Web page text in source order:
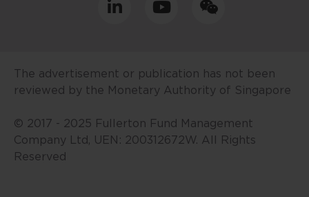
your jurisdiction allow you to
set out herein.
for general information only and
prepared without consideration
given to the specific investment
The advertisement or publication has not been
reviewed by the Monetary Authority of Singapore
© 2017 - 2025 Fullerton Fund Management
Company Ltd, UEN: 200312672W. All Rights
Reserved